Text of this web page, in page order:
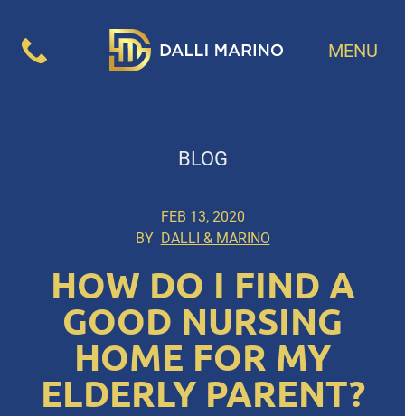
MENU
BLOG
FEB 13, 2020
BY DALLI & MARINO
HOW DO I FIND A
GOOD NURSING
HOME FOR MY
ELDERLY PARENT?